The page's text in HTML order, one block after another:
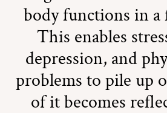
body functions in a
This enables
depression, and
problems to pile up
of it becomes